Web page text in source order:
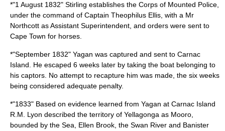
*"1 August 1832" Stirling establishes the Corps of Mounted Police,
under the command of Captain Theophilus Ellis , with a Mr
Northcott as Assistant Superintendent, and orders were sent to
Cape Town for horses.
*"September 1832" Yagan was captured and sent to Carnac
Island . He escaped 6 weeks later by taking the boat belonging to
his captors. No attempt to recapture him was made, the six weeks
being considered adequate penalty.
*"1833" Based on evidence learned from Yagan at Carnac Island
R.M. Lyon described the territory of Yellagonga as Mooro
bounded by the Sea, Ellen Brook, the Swan River and Banister